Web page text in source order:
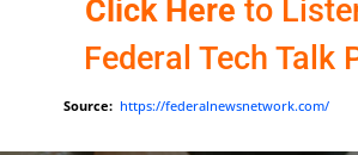
Click Here to
Federal Tech Talk
Source: https://federalnewsnetwork.com/